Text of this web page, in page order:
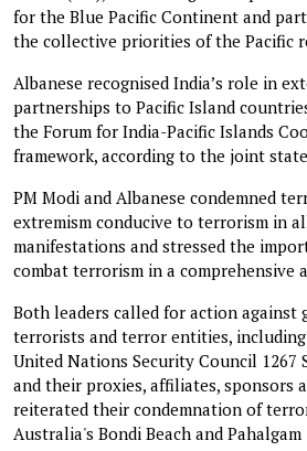
for the Blue Pacific Continent and
the collective priorities of the Pacific
Albanese recognised India’s role in
partnerships to Pacific Island
the Forum for India-Pacific Islands
framework, according to the joint
PM Modi and Albanese condemned
extremism conducive to terrorism in
manifestations and stressed the
combat terrorism in a comprehensive
Both leaders called for action against
terrorists and terror entities,
United Nations Security Council 1267
and their proxies, affiliates, sponsors
reiterated their condemnation of
Australia's Bondi Beach and